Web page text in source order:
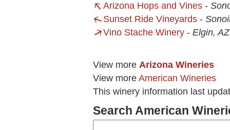
Arizona Hops and Vines -
Sunset Ride Vineyards -
Vino Stache Winery - Elgin, AZ
View more Arizona Wineries
View more American Wineries
This winery information last
Search American